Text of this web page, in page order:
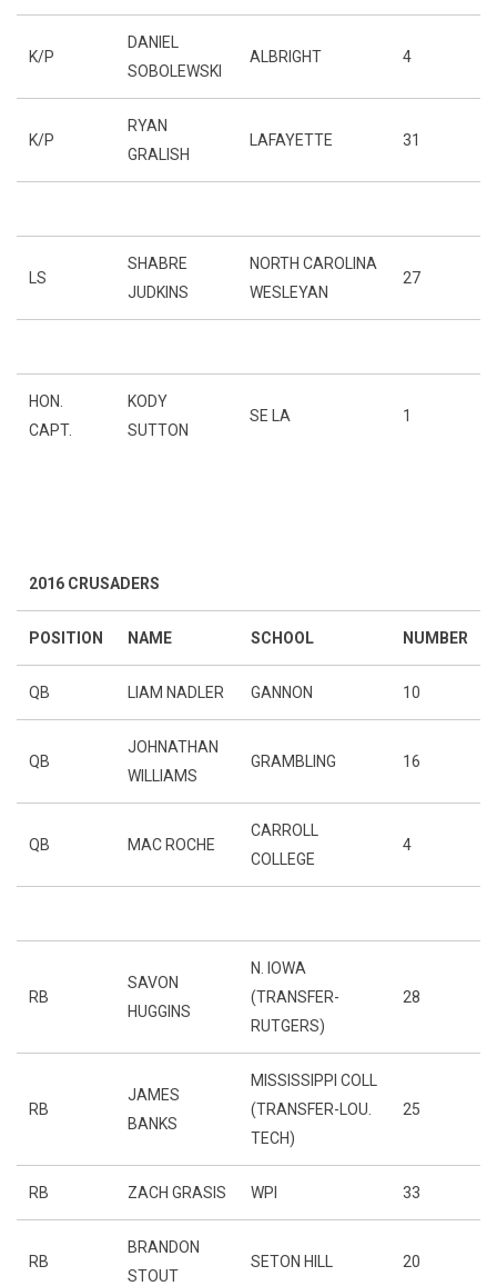
K/P
DANIEL
SOBOLEWSKI
ALBRIGHT 4
K/P
RYAN
GRALISH
LAFAYETTE 31
LS
SHABRE
JUDKINS
NORTH CAROLINA
WESLEYAN
27
HON.
CAPT.
KODY
SUTTON
SE LA 1
2016 CRUSADERS
POSITION NAME SCHOOL NUMBER
QB LIAM NADLER GANNON 10
QB
JOHNATHAN
WILLIAMS
GRAMBLING 16
QB MAC ROCHE
CARROLL
COLLEGE
4
RB
SAVON
HUGGINS
N. IOWA
(TRANSFER-
RUTGERS)
28
RB
JAMES
BANKS
MISSISSIPPI COLL
(TRANSFER-LOU.
TECH)
25
RB ZACH GRASIS WPI 33
RB
BRANDON
STOUT
SETON HILL 20